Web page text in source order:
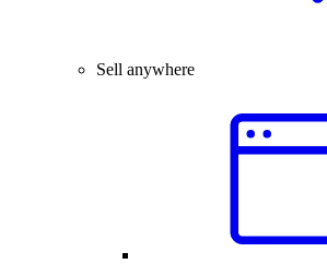
Sell anywhere